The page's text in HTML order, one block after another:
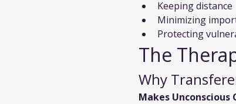
Keeping distance
Minimizing
Protecting
The
Why
Makes Unconscious